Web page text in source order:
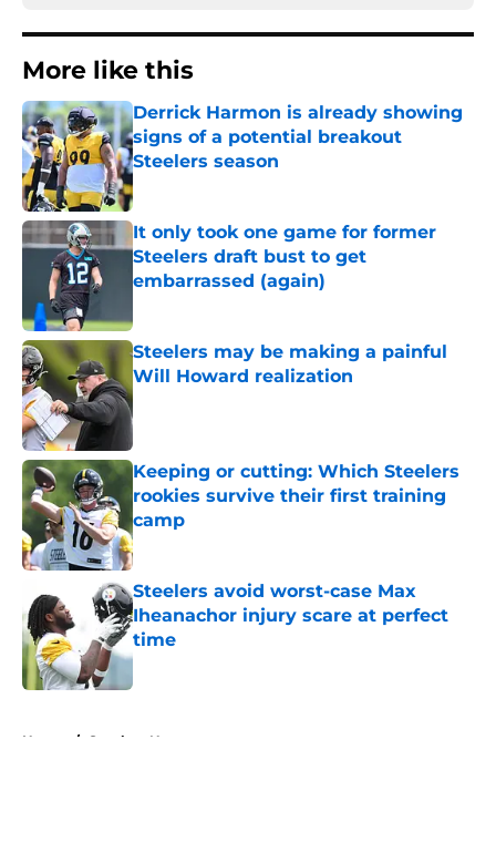
More like this
Derrick Harmon is already showing
signs of a potential breakout
Steelers season
Published by on Invalid Date
It only took one game for former
Steelers draft bust to get
embarrassed (again)
Steelers may be making a painful
Will Howard realization
Published by on Invalid Date
Keeping or cutting: Which Steelers
rookies survive their first training
camp
Published by on Invalid Date
Steelers avoid worst-case Max
Iheanachor injury scare at perfect
time
Published by on Invalid Date
Home / Steelers News